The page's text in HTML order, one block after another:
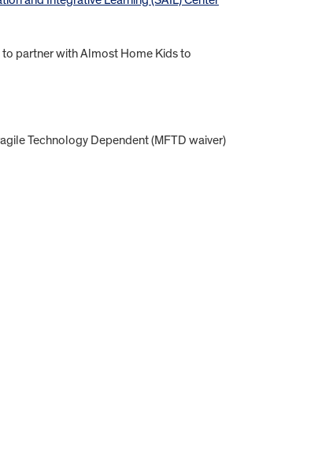
partner with Almost Home Kids to
Technology Dependent (MFTD waiver)